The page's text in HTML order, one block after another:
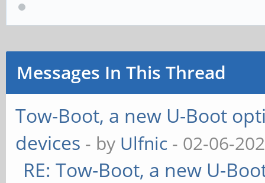
Messages In This Thread
Tow-Boot, a new U-Boot
devices - by Ulfnic - 02-06-
RE: Tow-Boot, a new U-